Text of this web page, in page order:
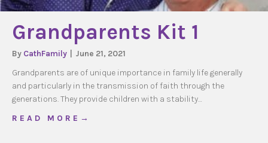
Grandparents Kit 1
By CathFamily
June 21, 2021
Grandparents are of unique importance in family life generally
and particularly in the transmission of faith through the
generations. They provide children with a stability…
R E A D M O R E →